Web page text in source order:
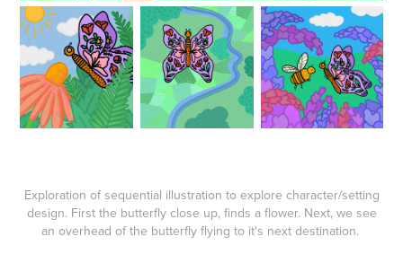
Exploration of sequential illustration to explore character/setting
design. First the butterfly close up, finds a flower. Next, we see
an overhead of the butterfly flying to it's next destination.